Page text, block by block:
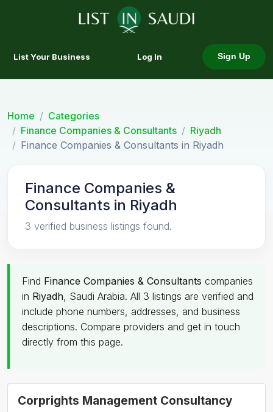
List Your Business Log In Sign Up
Home
Categories
Finance Companies & Consultants
Riyadh
Finance Companies & Consultants in Riyadh
Finance Companies &
Consultants in Riyadh
3 verified business listings found.
Find Finance Companies & Consultants companies
in Riyadh, Saudi Arabia. All 3 listings are verified and
include phone numbers, addresses, and business
descriptions. Compare providers and get in touch
directly from this page.
Corprights Management Consultancy